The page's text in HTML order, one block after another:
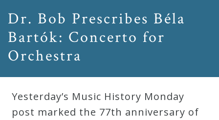
Dr. Bob Prescribes Béla
Bartók: Concerto for
Orchestra
Yesterday’s Music History Monday
post marked the 77th anniversary of